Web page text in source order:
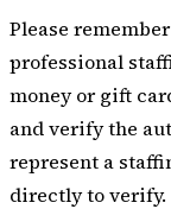
Please
professional
money or gift
and verify the
represent a
directly to verify.